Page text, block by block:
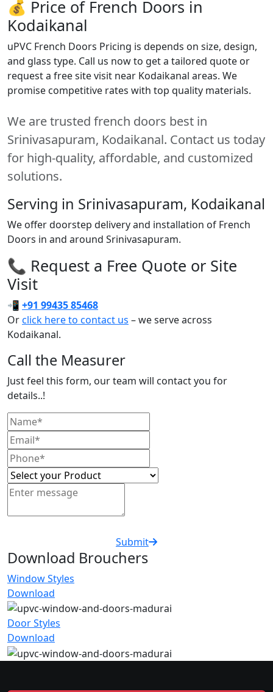
💰 Price of French Doors in
Kodaikanal
uPVC French Doors Pricing is depends on size, design,
and glass type. Call us now to get a tailored quote or
request a free site visit near Kodaikanal areas. We
promise competitive rates with top quality materials.
We are trusted french doors best in
Srinivasapuram, Kodaikanal. Contact us today
for high-quality, affordable, and customized
solutions.
Serving in Srinivasapuram, Kodaikanal
We offer doorstep delivery and installation of French
Doors in and around Srinivasapuram.
📞 Request a Free Quote or Site
Visit
📲 +91 99435 85468
Orclick here to contact us – we serve across
Kodaikanal.
Call the Measurer
Just feel this form, our team will contact you for
details..!
Submit
Download Brouchers
Window Styles
Download
Door Styles
Download